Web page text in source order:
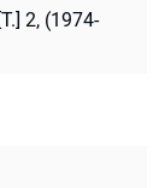
2, (1974-